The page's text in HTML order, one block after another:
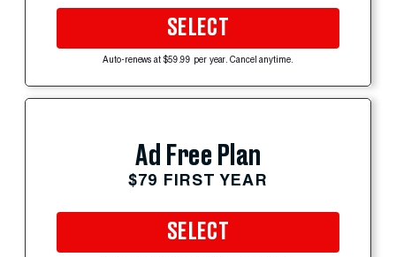
SELECT
Auto-renews at $59.99 per year. Cancel anytime.
Ad Free Plan
$79 FIRST YEAR
SELECT